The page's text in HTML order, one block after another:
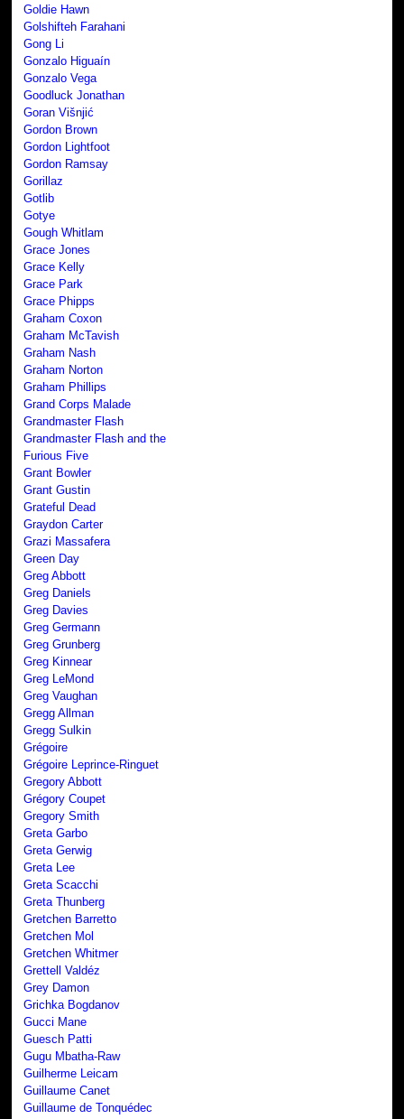
Goldie Hawn
Golshifteh Farahani
Gong Li
Gonzalo Higuaín
Gonzalo Vega
Goodluck Jonathan
Goran Višnjić
Gordon Brown
Gordon Lightfoot
Gordon Ramsay
Gorillaz
Gotlib
Gotye
Gough Whitlam
Grace Jones
Grace Kelly
Grace Park
Grace Phipps
Graham Coxon
Graham McTavish
Graham Nash
Graham Norton
Graham Phillips
Grand Corps Malade
Grandmaster Flash
Grandmaster Flash and the
Furious Five
Grant Bowler
Grant Gustin
Grateful Dead
Graydon Carter
Grazi Massafera
Green Day
Greg Abbott
Greg Daniels
Greg Davies
Greg Germann
Greg Grunberg
Greg Kinnear
Greg LeMond
Greg Vaughan
Gregg Allman
Gregg Sulkin
Grégoire
Grégoire Leprince-Ringuet
Gregory Abbott
Grégory Coupet
Gregory Smith
Greta Garbo
Greta Gerwig
Greta Lee
Greta Scacchi
Greta Thunberg
Gretchen Barretto
Gretchen Mol
Gretchen Whitmer
Grettell Valdéz
Grey Damon
Grichka Bogdanov
Gucci Mane
Guesch Patti
Gugu Mbatha-Raw
Guilherme Leicam
Guillaume Canet
Guillaume de Tonquédec